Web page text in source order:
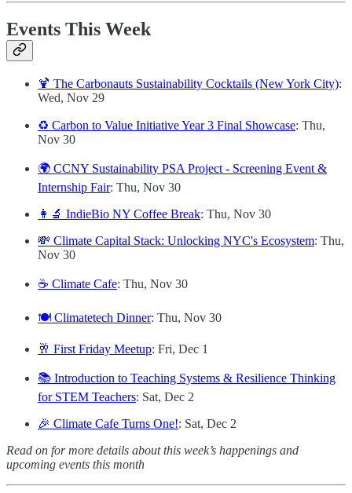
Events This Week
🍹 The Carbonauts Sustainability Cocktails (New York City):
Wed, Nov 29
♻️ Carbon to Value Initiative Year 3 Final Showcase: Thu,
Nov 30
🌍 CCNY Sustainability PSA Project - Screening Event &
Internship Fair: Thu, Nov 30
👩‍🔬 IndieBio NY Coffee Break: Thu, Nov 30
💸 Climate Capital Stack: Unlocking NYC's Ecosystem: Thu,
Nov 30
☕️ Climate Cafe: Thu, Nov 30
🍽️ Climatetech Dinner: Thu, Nov 30
🥂 First Friday Meetup: Fri, Dec 1
📚 Introduction to Teaching Systems & Resilience Thinking
for STEM Teachers: Sat, Dec 2
🎉 Climate Cafe Turns One!: Sat, Dec 2
Read on for more details about this week’s happenings and
upcoming events this month